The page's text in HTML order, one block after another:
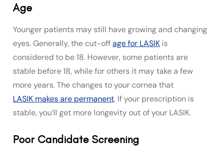
Age
Younger patients may still have growing and changing
eyes. Generally, the cut-offage for LASIK is
considered to be 18. However, some patients are
stable before 18, while for others it may take a few
more years. The changes to your cornea that
LASIK makes are permanent. If your prescription is
stable, you’ll get more longevity out of your LASIK.
Poor Candidate Screening